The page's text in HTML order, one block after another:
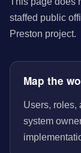
staffed public
Preston project.
Map the
Users, roles,
system